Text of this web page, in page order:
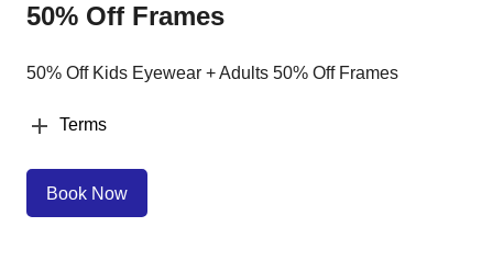
50% Off Frames
50% Off Kids Eyewear + Adults 50% Off Frames
Terms
Book Now